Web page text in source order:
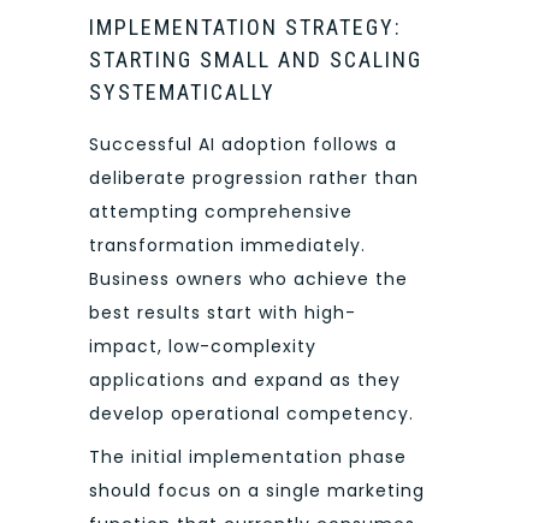
IMPLEMENTATION STRATEGY:
STARTING SMALL AND SCALING
SYSTEMATICALLY
Successful AI adoption follows a
deliberate progression rather than
attempting comprehensive
transformation immediately.
Business owners who achieve the
best results start with high-
impact, low-complexity
applications and expand as they
develop operational competency.
The initial implementation phase
should focus on a single marketing